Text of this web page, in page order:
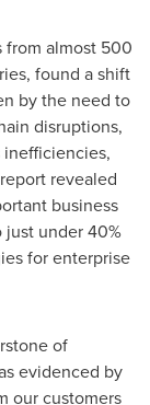
from almost 500
found a shift
by the need to
disruptions,
inefficiencies,
revealed
business
under 40%
for enterprise
of
evidenced by
our customers